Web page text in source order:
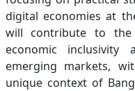
digital economies at
will contribute to the
economic
emerging markets,
unique context of